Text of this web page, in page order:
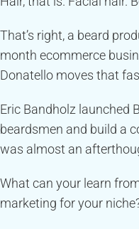
That’s right, a beard
month ecommerce
Donatello moves that
Eric Bandholz launched
beardsmen and build a
was almost an
What can your learn
marketing for your